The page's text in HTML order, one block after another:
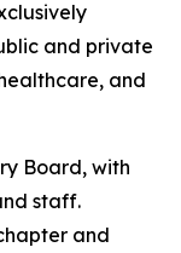
and private
and
Board, with
staff.
and